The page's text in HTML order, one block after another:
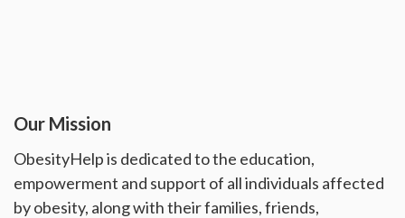
Our Mission
ObesityHelp is dedicated to the education,
empowerment and support of all individuals affected
by obesity, along with their families, friends,